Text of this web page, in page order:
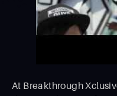
At Breakthrough